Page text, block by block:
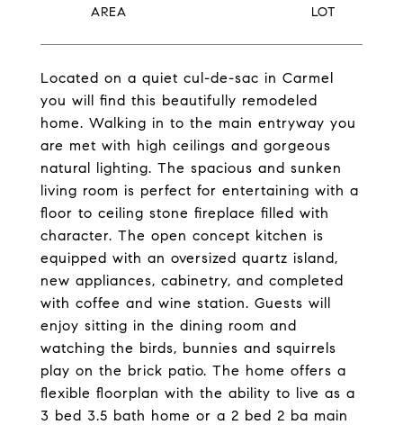
Located on a quiet cul-de-sac in Carmel
you will find this beautifully remodeled
home. Walking in to the main entryway you
are met with high ceilings and gorgeous
natural lighting. The spacious and sunken
living room is perfect for entertaining with a
floor to ceiling stone fireplace filled with
character. The open concept kitchen is
equipped with an oversized quartz island,
new appliances, cabinetry, and completed
with coffee and wine station. Guests will
enjoy sitting in the dining room and
watching the birds, bunnies and squirrels
play on the brick patio. The home offers a
flexible floorplan with the ability to live as a
3 bed 3.5 bath home or a 2 bed 2 ba main